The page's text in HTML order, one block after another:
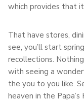
which provides that
That have stores,
see, you’ll start
recollections.
with seeing a
the you to you like.
heaven in the